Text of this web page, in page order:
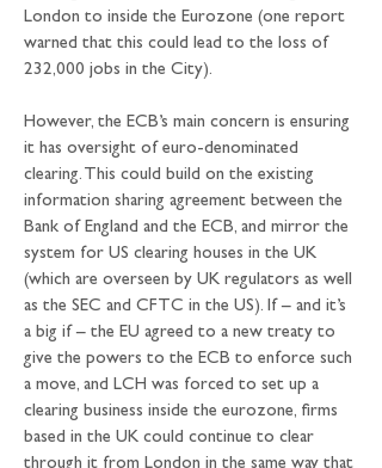
London to inside the Eurozone (one report
warned that this could lead to the loss of
232,000 jobs in the City).
However, the ECB’s main concern is ensuring
it has oversight of euro-denominated
clearing. This could build on the existing
information sharing agreement between the
Bank of England and the ECB, and mirror the
system for US clearing houses in the UK
(which are overseen by UK regulators as well
as the SEC and CFTC in the US). If – and it’s
a big if – the EU agreed to a new treaty to
give the powers to the ECB to enforce such
a move, and LCH was forced to set up a
clearing business inside the eurozone, firms
based in the UK could continue to clear